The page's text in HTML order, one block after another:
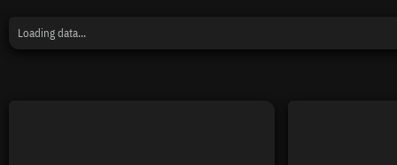
Loading data...